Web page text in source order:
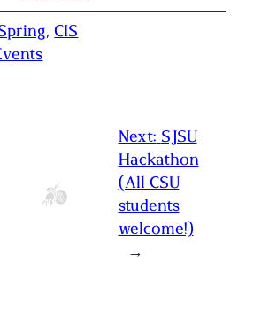
, CIS
Next: SJSU
Hackathon
(All CSU
students
welcome!)
→